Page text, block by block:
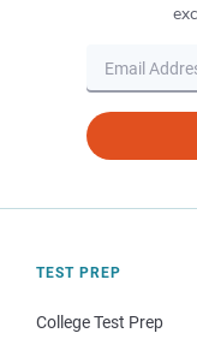
TEST PREP
College Test Prep